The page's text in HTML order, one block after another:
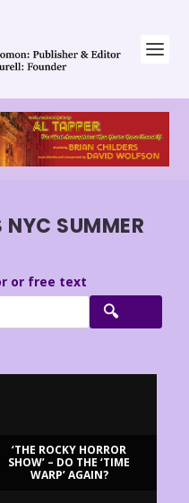
NYC SUMMER
or free text
‘THE ROCKY HORROR
SHOW’ – DO THE ‘TIME
WARP’ AGAIN?